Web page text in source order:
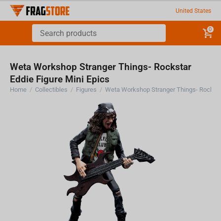
United States
0
Weta Workshop Stranger Things- Rockstar
Eddie Figure Mini Epics
Home / Collectibles / Figures /